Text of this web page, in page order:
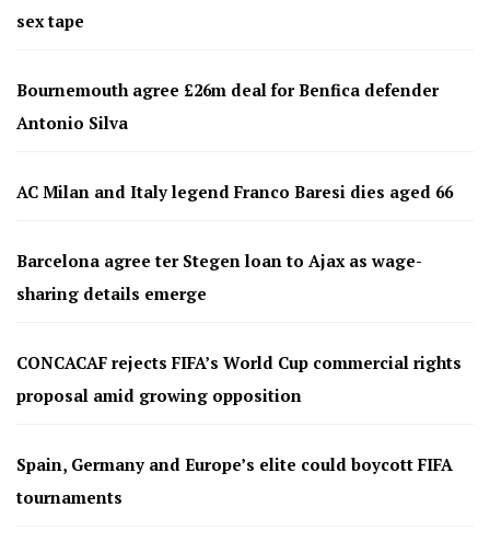
sex tape
Bournemouth agree £26m deal for Benfica defender
Antonio Silva
AC Milan and Italy legend Franco Baresi dies aged 66
Barcelona agree ter Stegen loan to Ajax as wage-
sharing details emerge
CONCACAF rejects FIFA’s World Cup commercial rights
proposal amid growing opposition
Spain, Germany and Europe’s elite could boycott FIFA
tournaments